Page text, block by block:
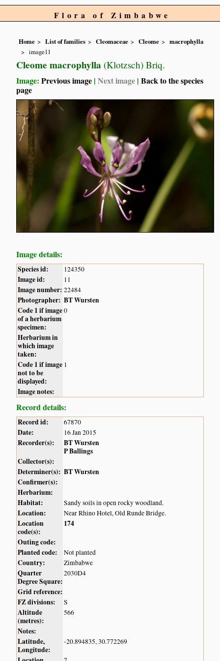
Flora of Zimbabwe
Home List of families Cleomaceae Cleome
macrophylla
image11
Cleome macrophylla (Klotzsch) Briq.
Image:Previous image |Next image |Back to the species
page
Image details:
Species id: 124350
Image id: 11
Image number: 22484
Photographer: BT Wursten
Code 1 if image
of a herbarium
specimen:
0
Herbarium in
which image
taken:
Code 1 if image
not to be
displayed:
1
Image notes:
Record details:
Record id: 67870
Date: 16 Jan 2015
Recorder(s):
BT Wursten
P Ballings
Collector(s):
Determiner(s): BT Wursten
Confirmer(s):
Herbarium:
Habitat:
Sandy soils in open rocky woodland.
Location: Near Rhino Hotel, Old Runde Bridge.
Location
code(s):
174
Outing code:
Planted code:
Not planted
Country: Zimbabwe
Quarter
Degree Square:
2030D4
Grid reference:
FZ divisions:
S
Altitude
(metres):
566
Notes:
Latitude,
Longitude:
-20.894835, 30.772269